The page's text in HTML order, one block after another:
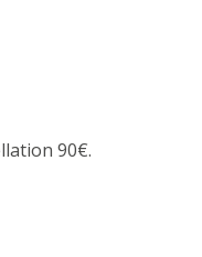
90€.